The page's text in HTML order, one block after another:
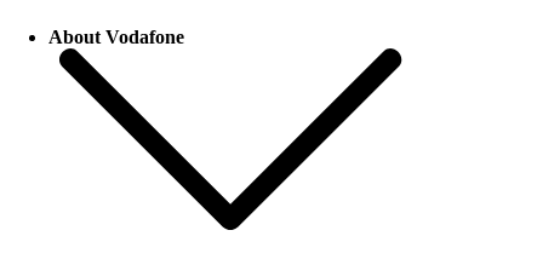
About Vodafone